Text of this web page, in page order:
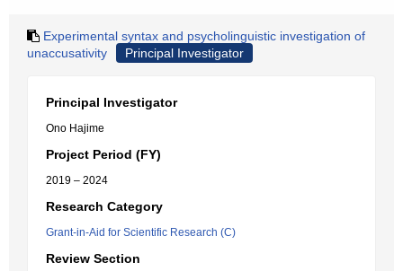
Experimental syntax and psycholinguistic investigation of
unaccusativity
Principal Investigator
Principal Investigator
Ono Hajime
Project Period (FY)
2019 – 2024
Research Category
Grant-in-Aid for Scientific Research (C)
Review Section